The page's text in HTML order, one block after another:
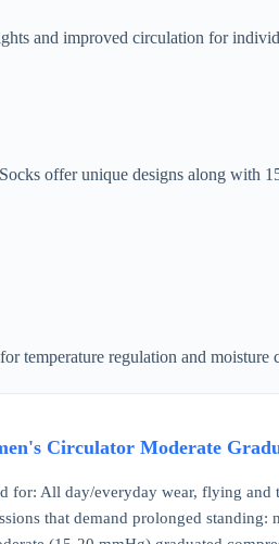
and improved circulation for
offer unique designs along
temperature regulation and
Circulator Moderate
for: All day/everyday wear, flying
that demand prolonged standing: